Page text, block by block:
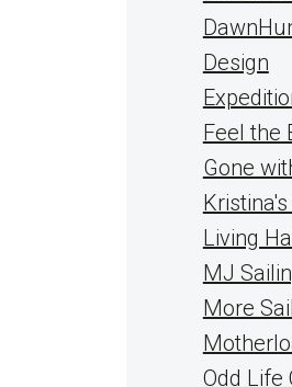
Design
Feel the
Gone
Living
MJ
More
Odd Life